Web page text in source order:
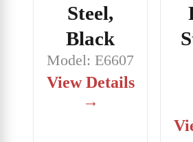
Steel,
Black
Model: E6607
View Details
→